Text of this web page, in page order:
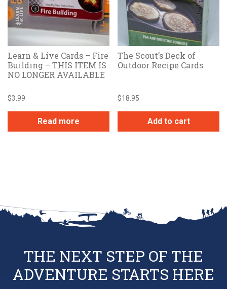
Learn & Live Cards – Fire
Building – THIS ITEM IS
NO LONGER AVAILABLE
$3.99
Read more
The Scout’s Deck of
Outdoor Recipe Cards
$18.95
Add to cart
THE NEXT STEP OF THE
ADVENTURE STARTS HERE